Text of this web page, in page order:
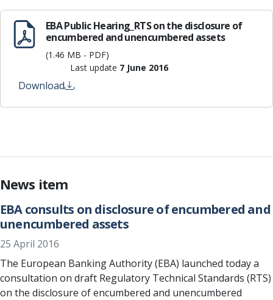
EBA Public Hearing_RTS on the disclosure of
encumbered and unencumbered assets
(1.46 MB - PDF)
Last update 7 June 2016
Download
News item
EBA consults on disclosure of encumbered and
unencumbered assets
25 April 2016
The European Banking Authority (EBA) launched today a
consultation on draft Regulatory Technical Standards (RTS)
on the disclosure of encumbered and unencumbered